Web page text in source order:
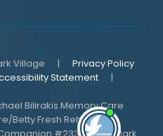
Village |
Privacy Policy
Statement
|
Bilirakis Memory Care
Betty Fresh Rehab
need me!